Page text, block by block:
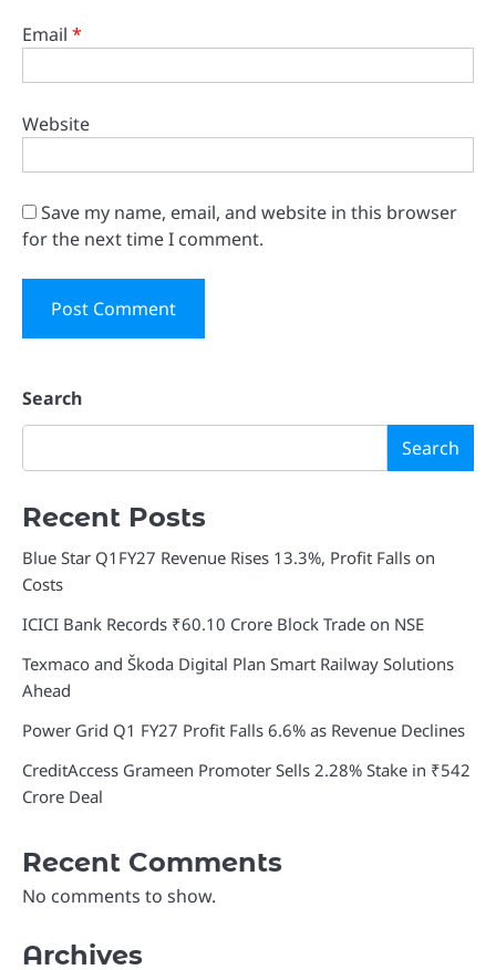
Email *
Website
Save my name, email, and website in this browser
for the next time I comment.
Search
Search
Recent Posts
Blue Star Q1FY27 Revenue Rises 13.3%, Profit Falls on
Costs
ICICI Bank Records ₹60.10 Crore Block Trade on NSE
Texmaco and Škoda Digital Plan Smart Railway Solutions
Ahead
Power Grid Q1 FY27 Profit Falls 6.6% as Revenue Declines
CreditAccess Grameen Promoter Sells 2.28% Stake in ₹542
Crore Deal
Recent Comments
No comments to show.
Archives